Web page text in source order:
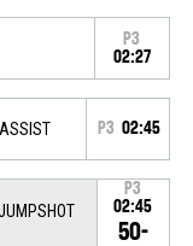
P3
02:27
P3 02:45
P3
02:45
50-